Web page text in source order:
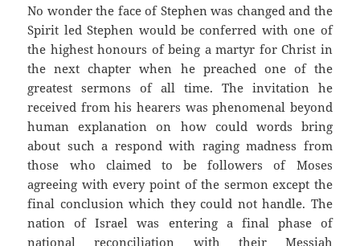
No wonder the face of Stephen was changed and the
Spirit led Stephen would be conferred with one of
the highest honours of being a martyr for Christ in
the next chapter when he preached one of the
greatest sermons of all time. The invitation he
received from his hearers was phenomenal beyond
human explanation on how could words bring
about such a respond with raging madness from
those who claimed to be followers of Moses
agreeing with every point of the sermon except the
final conclusion which they could not handle. The
nation of Israel was entering a final phase of
national reconciliation with their Messiah